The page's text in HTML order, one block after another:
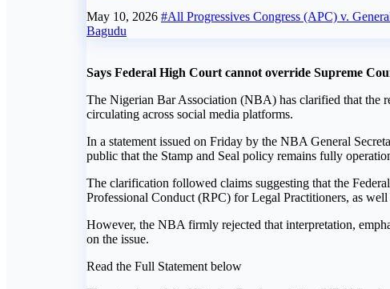
May 10, 2026 #All Progressives Congress (APC) v.
Bagudu
Says Federal High Court cannot override Supreme
The Nigerian Bar Association (NBA) has clarified that the
circulating across social media platforms.
In a statement issued on Friday by the NBA General
public that the Stamp and Seal policy remains fully
The clarification followed claims suggesting that the
Professional Conduct (RPC) for Legal Practitioners, as
However, the NBA firmly rejected that interpretation,
on the issue.
Read the Full Statement below